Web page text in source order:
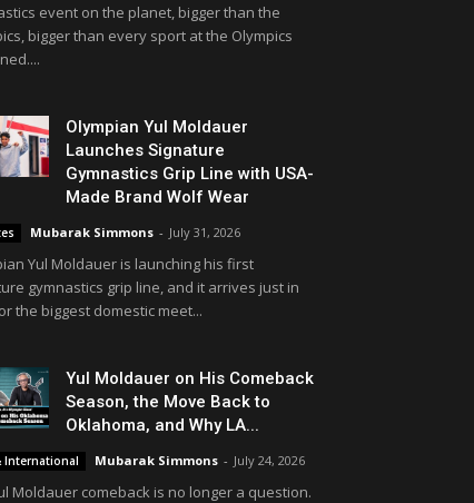
event on the planet, bigger than the
bigger than every sport at the Olympics
Olympian Yul Moldauer
Launches Signature
Gymnastics Grip Line with USA-
Made Brand Wolf Wear
Mubarak Simmons - July 31, 2026
Yul Moldauer is launching his first
gymnastics grip line, and it arrives just in
the biggest domestic meet...
Yul Moldauer on His Comeback
Season, the Move Back to
Oklahoma, and Why LA...
International Mubarak Simmons - July 24, 2026
Moldauer comeback is no longer a question.